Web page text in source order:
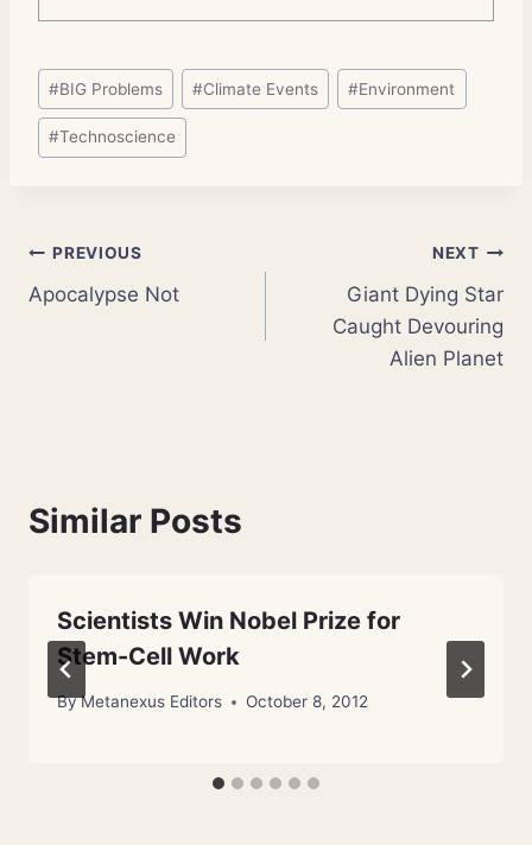
Post
Tags:
#BIG Problems #Climate Events #Environment
#Technoscience
Post
navigation
PREVIOUS
Apocalypse Not
NEXT
Giant Dying Star
Caught Devouring
Alien Planet
Similar Posts
Scientists Win Nobel Prize for
Stem-Cell Work
ByMetanexus Editors October 8, 2012